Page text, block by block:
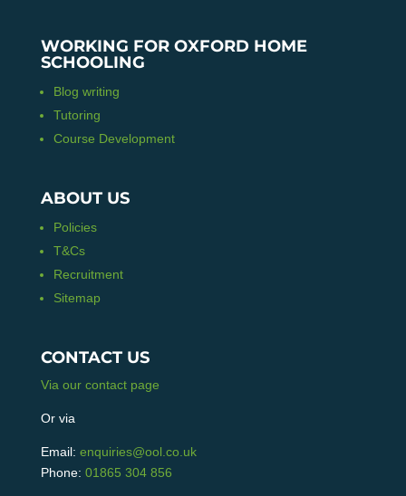
WORKING FOR OXFORD HOME
SCHOOLING
Blog writing
Tutoring
Course Development
ABOUT US
Policies
T&Cs
Recruitment
Sitemap
CONTACT US
Via our contact page
Or via
Email: enquiries@ool.co.uk
Phone: 01865 304 856